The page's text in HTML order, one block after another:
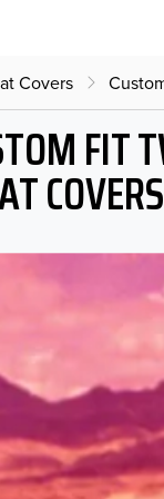
Covers
FIT
COVERS